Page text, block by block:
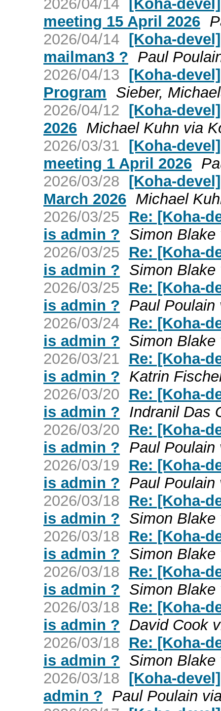
2026/04/14 [Koha-
meeting 15 April 2026
2026/04/14 [Koha-
mailman3 ? Paul
2026/04/13 [Koha-
Program
Sieber,
2026/04/12 [Koha-
2026 Michael Kuhn via
2026/03/31 [Koha-
meeting 1 April 2026
2026/03/28 [Koha-
March 2026 Michael
2026/03/25
Re: [Koha-
is admin ? Simon Blake
2026/03/25
Re: [Koha-
is admin ? Simon Blake
2026/03/25
Re: [Koha-
is admin ? Paul Poulain
2026/03/24 Re: [Koha-
is admin ? Simon Blake
2026/03/21
Re: [Koha-
is admin ? Katrin
2026/03/20
Re: [Koha-
is admin ? Indranil Das
2026/03/20
Re: [Koha-
is admin ? Paul Poulain
2026/03/19
Re: [Koha-
is admin ? Paul Poulain
2026/03/18
Re: [Koha-
is admin ? Simon Blake
2026/03/18
Re: [Koha-
is admin ? Simon Blake
2026/03/18
Re: [Koha-
is admin ? Simon Blake
2026/03/18
Re: [Koha-
is admin ? David Cook
2026/03/18
Re: [Koha-
is admin ? Simon Blake
2026/03/18 [Koha-
admin ? Paul Poulain